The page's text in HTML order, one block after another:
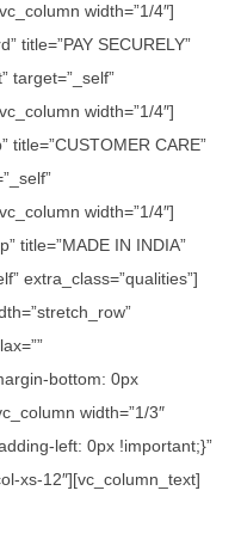
width=”1/4″]
title=”PAY SECURELY”
target=”_self”
width=”1/4″]
title=”CUSTOMER CARE”
width=”1/4″]
title=”MADE IN INDIA”
extra_class=”qualities”]
bottom: 0px
width=”1/3″
left: 0px !important;}”
xs-12″][vc_column_text]